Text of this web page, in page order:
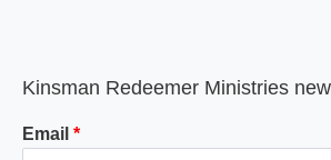
Kinsman Redeemer Ministries
Email